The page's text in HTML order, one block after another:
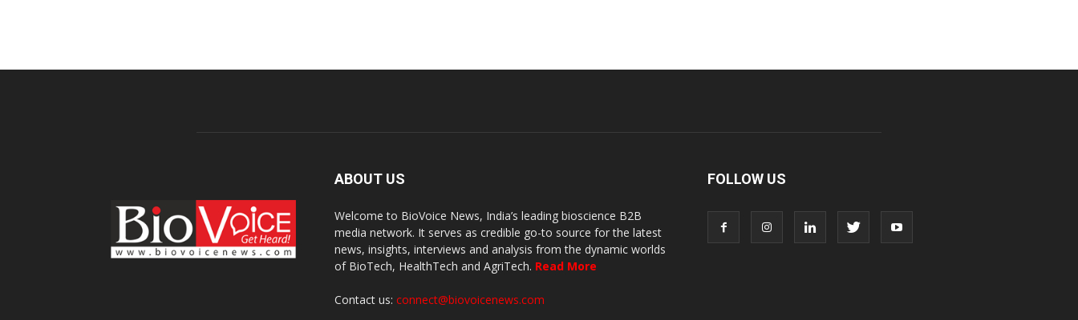
ABOUT US
Welcome to BioVoice News, India’s leading bioscience B2B
media network. It serves as credible go-to source for the latest
news, insights, interviews and analysis from the dynamic worlds
of BioTech, HealthTech and AgriTech. Read More
Contact us: connect@biovoicenews.com
FOLLOW US